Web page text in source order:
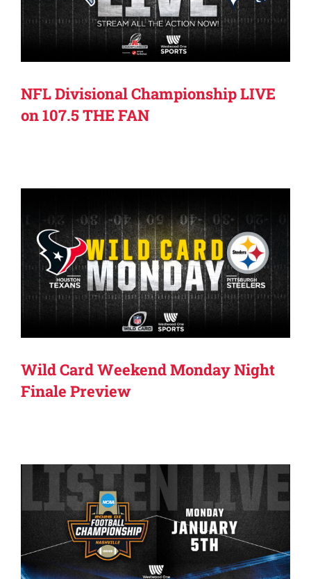
NFL Divisional Championship LIVE
on 107.5 THE FAN
Wild Card Weekend Monday Night
Finale Preview